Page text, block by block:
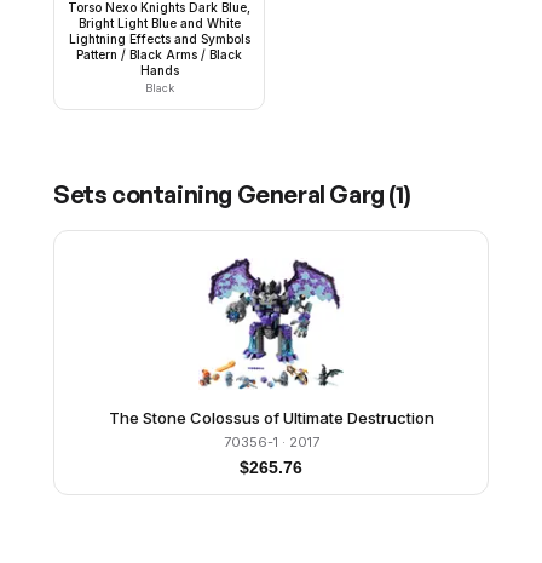
Torso Nexo Knights Dark Blue,
Bright Light Blue and White
Lightning Effects and Symbols
Pattern / Black Arms / Black
Hands
Black
Sets containing General Garg (1)
The Stone Colossus of Ultimate Destruction
70356-1 · 2017
$265.76